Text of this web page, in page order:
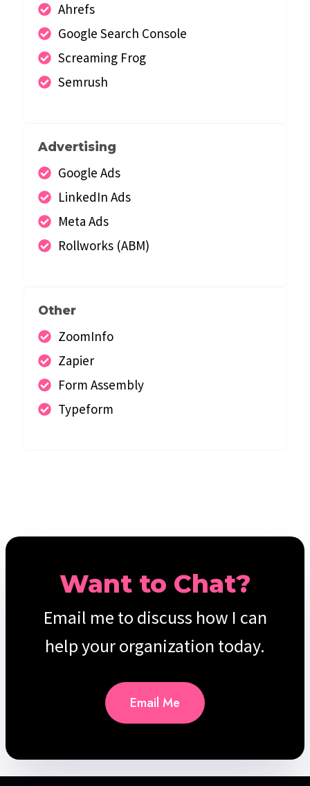
Ahrefs
Google Search Console
Screaming Frog
Semrush
Advertising
Google Ads
LinkedIn Ads
Meta Ads
Rollworks (ABM)
Other
ZoomInfo
Zapier
Form Assembly
Typeform
Want to Chat?
Email me to discuss how I can
help your organization today.
Email Me